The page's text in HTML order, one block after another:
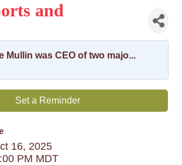
and
Mullin was CEO of two majo...
Set a Reminder
16, 2025
PM MDT